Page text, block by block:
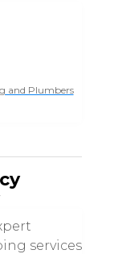
and Plumbers
services